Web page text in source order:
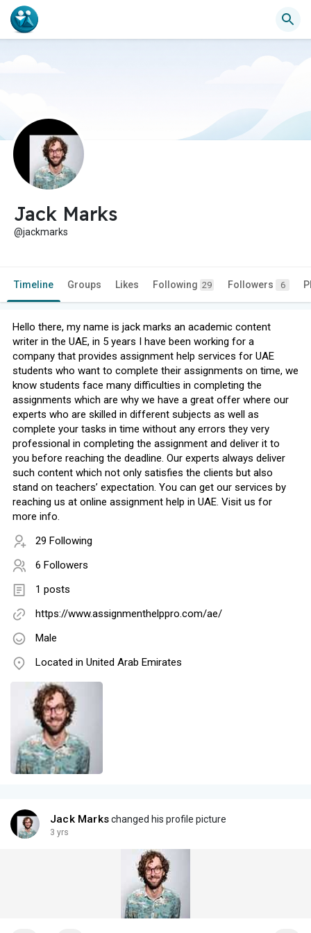
Jack Marks
@jackmarks
Timeline Groups Likes Following 29 Followers 6
Hello there, my name is jack marks an academic content
writer in the UAE, in 5 years I have been working for a
company that provides assignment help services for UAE
students who want to complete their assignments on time, we
know students face many difficulties in completing the
assignments which are why we have a great offer where our
experts who are skilled in different subjects as well as
complete your tasks in time without any errors they very
professional in completing the assignment and deliver it to
you before reaching the deadline. Our experts always deliver
such content which not only satisfies the clients but also
stand on teachers’ expectation. You can get our services by
reaching us at online assignment help in UAE. Visit us for
more info.
29 Following
6 Followers
1 posts
https://www.assignmenthelppro.com/ae/
Male
Located in United Arab Emirates
Jack Markschanged his profile picture
3 yrs